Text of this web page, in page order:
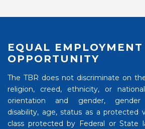
EQUAL EMPLOYMENT
OPPORTUNITY
The TBR does not discriminate on
religion, creed, ethnicity, or
orientation and gender, gender
disability, age, status as a protected
class protected by Federal or State